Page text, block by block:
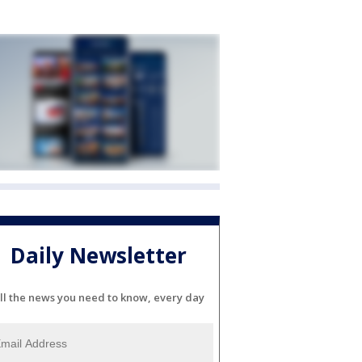
Daily Newsletter
the news you need to know, every day